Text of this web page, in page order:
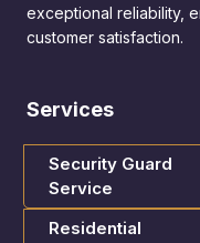
exceptional reliability,
customer satisfaction.
Services
Security Guard
Service
Residential